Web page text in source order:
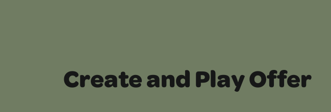
Create and Play Offer